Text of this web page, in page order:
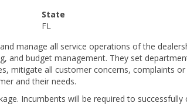
State
FL
manage all service operations of the
and budget management. They set
mitigate all customer concerns, complaints
and their needs.
Incumbents will be required to